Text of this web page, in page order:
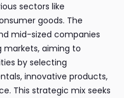
sectors like
goods. The
mid-sized companies
markets, aiming to
by selecting
innovative products,
This strategic mix seeks